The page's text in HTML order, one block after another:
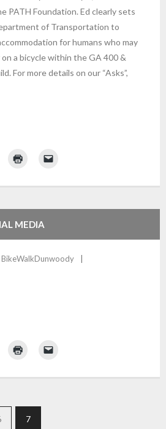
PATH Foundation. Ed clearly sets
of Transportation to
for humans who may
a bicycle within the GA 400 &
For more details on our “Asks”,
MEDIA
BikeWalkDunwoody
7